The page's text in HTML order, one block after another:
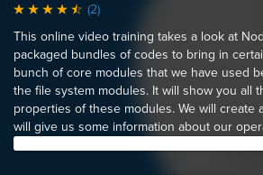
(2)
This online video training takes a look at
packaged bundles of codes to bring in
bunch of core modules that we have used
the file system modules. It will show you all
properties of these modules. We will create
will give us some information about our